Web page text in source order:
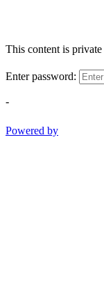
This content is
Enter password:
-
Powered by